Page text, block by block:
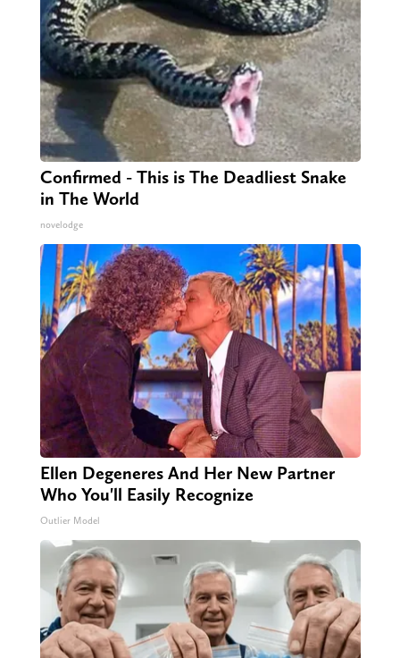
Confirmed - This is The Deadliest Snake
in The World
novelodge
Ellen Degeneres And Her New Partner
Who You'll Easily Recognize
Outlier Model